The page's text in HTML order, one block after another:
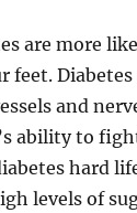
are more
Diabetes
and
ability to
hard
levels of